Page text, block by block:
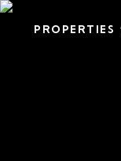
PROPERTIES